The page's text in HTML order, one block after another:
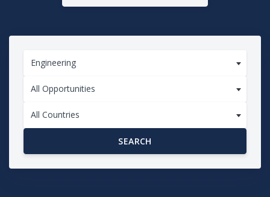
Engineering
All Opportunities
All Countries
SEARCH